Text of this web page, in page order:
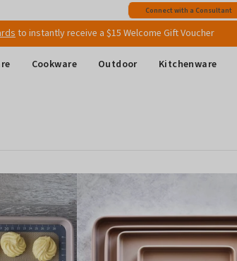
Connect with a Consultant
to instantly receive a $15 Welcome Gift Voucher
on all Australian orders above $149
Cookware Outdoor Kitchenware